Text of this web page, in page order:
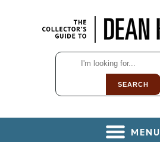
SEARCH
MENU